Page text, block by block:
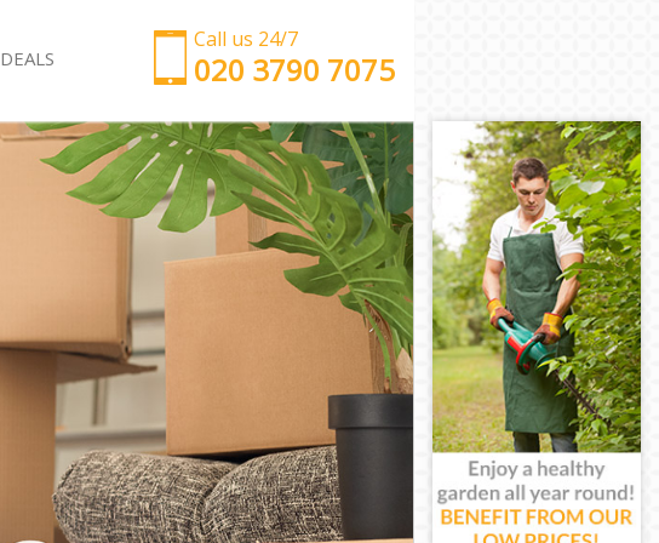
Call us 24/7
‎‎‎020 3790 7075
Man with Van Hither Green
Office Removals Hither Green
Removal Van Hire Hither Green
Mobile Storage Hither Green
Packing Services Hither Green
Man with a Van Hither Green
Corporate Removals Hither Green
Commercial Removals Hither Green
Man and Van Hire Hither Green
Moving Van Hire Hither Green
Furniture Removals Hither Green
Van and Man Hither Green
Removals and Storage Hither Green
Moving Services Hither Green
DEALS